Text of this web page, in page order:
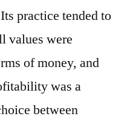
practice tended to
values were
of money, and
was a
between